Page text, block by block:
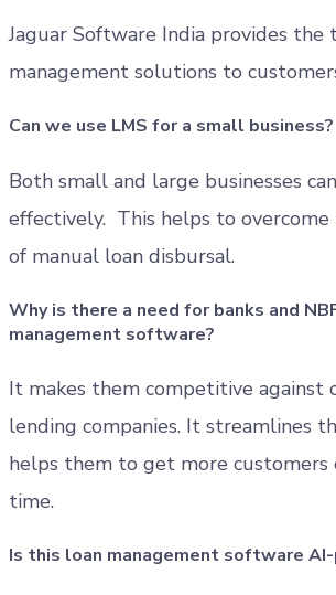
Jaguar Software India provides the
management solutions to
Can we use LMS for a small business?
Both small and large businesses
effectively. This helps to overcome
of manual loan disbursal.
Why is there a need for banks and
management software?
It makes them competitive against
lending companies. It streamlines
helps them to get more customers
time.
Is this loan management software